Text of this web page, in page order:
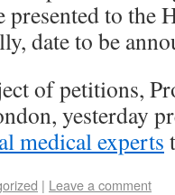
to the
date to be
of petitions,
yesterday
medical experts
| Leave a comment